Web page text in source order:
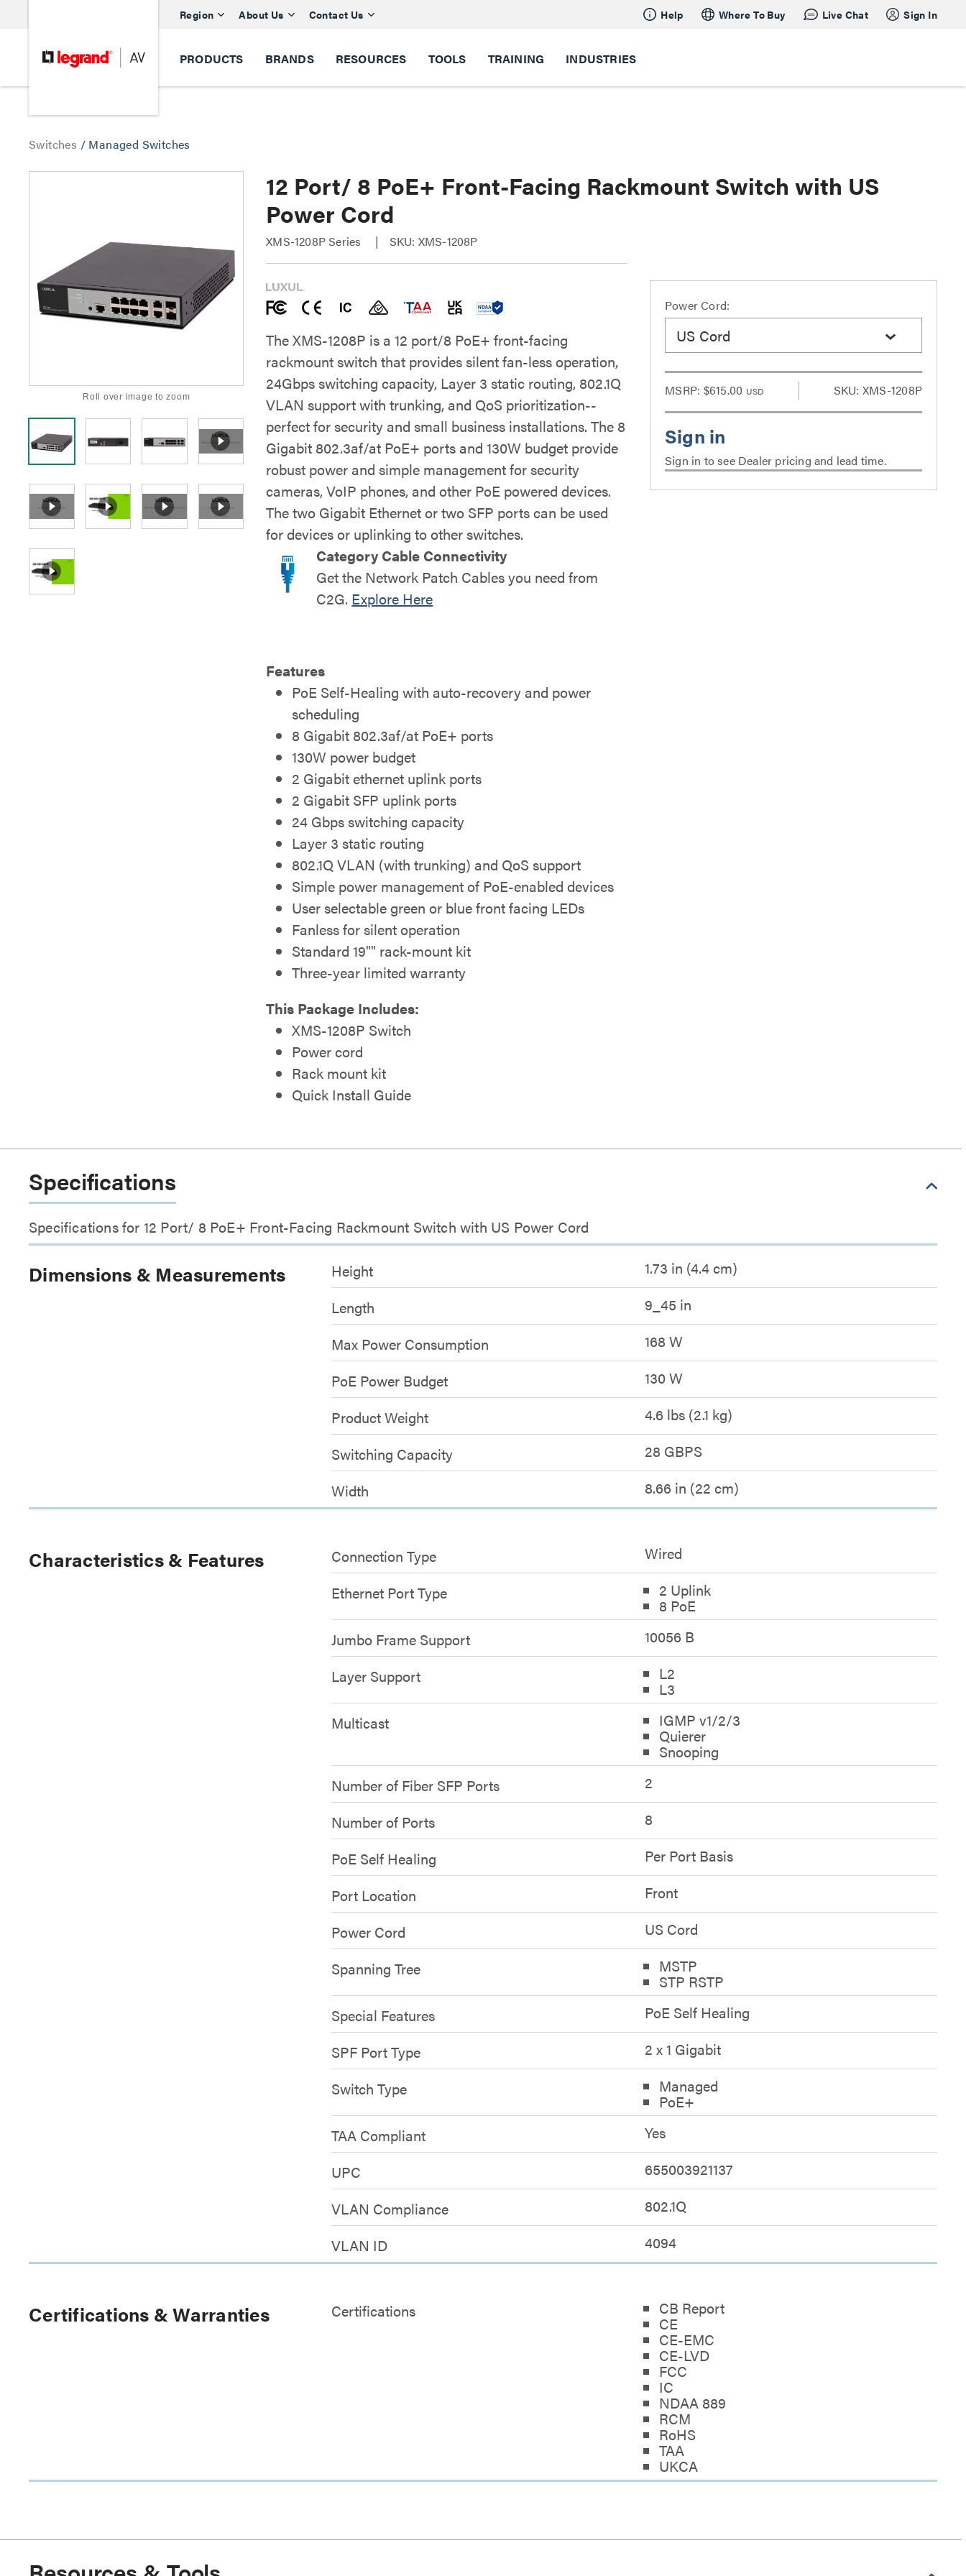
Region About Us Contact Us Help Where To Buy Live Chat Sign In
PRODUCTS BRANDS RESOURCES TOOLS TRAINING INDUSTRIES
Switches / Managed Switches
Roll over image to zoom
12 Port/ 8 PoE+ Front-Facing Rackmount Switch with US
Power Cord
XMS-1208P Series SKU: XMS-1208P
The XMS-1208P is a 12 port/8 PoE+ front-facing
rackmount switch that provides silent fan-less operation,
24Gbps switching capacity, Layer 3 static routing, 802.1Q
VLAN support with trunking, and QoS prioritization--
perfect for security and small business installations. The 8
Gigabit 802.3af/at PoE+ ports and 130W budget provide
robust power and simple management for security
cameras, VoIP phones, and other PoE powered devices.
The two Gigabit Ethernet or two SFP ports can be used
for devices or uplinking to other switches.
Category Cable Connectivity
Get the Network Patch Cables you need from
C2G. Explore Here
Features
PoE Self-Healing with auto-recovery and power
scheduling
8 Gigabit 802.3af/at PoE+ ports
130W power budget
2 Gigabit ethernet uplink ports
2 Gigabit SFP uplink ports
24 Gbps switching capacity
Layer 3 static routing
802.1Q VLAN (with trunking) and QoS support
Simple power management of PoE-enabled devices
User selectable green or blue front facing LEDs
Fanless for silent operation
Standard 19"" rack-mount kit
Three-year limited warranty
This Package Includes:
XMS-1208P Switch
Power cord
Rack mount kit
Quick Install Guide
Power Cord:
US Cord
MSRP: $615.00 USD SKU: XMS-1208P
Sign in to see Dealer pricing and lead time.
Specifications
Specifications for 12 Port/ 8 PoE+ Front-Facing Rackmount Switch with US Power Cord
Dimensions & Measurements Height
1.73 in (4.4 cm)
Length
9_45 in
Max Power Consumption
168 W
PoE Power Budget
130 W
Product Weight
4.6 lbs (2.1 kg)
Switching Capacity
28 GBPS
Width
8.66 in (22 cm)
Characteristics & Features Connection Type
Wired
Ethernet Port Type
2 Uplink
8 PoE
Jumbo Frame Support
10056 B
Layer Support
L2
L3
Multicast
IGMP v1/2/3
Quierer
Snooping
Number of Fiber SFP Ports
2
Number of Ports
8
PoE Self Healing
Per Port Basis
Port Location
Front
Power Cord
US Cord
Spanning Tree
MSTP
STP RSTP
Special Features
PoE Self Healing
SPF Port Type
2 x 1 Gigabit
Switch Type
Managed
PoE+
TAA Compliant
Yes
UPC
655003921137
VLAN Compliance
802.1Q
VLAN ID
4094
Certifications & Warranties Certifications CB Report
CE
CE-EMC
CE-LVD
FCC
IC
NDAA 889
RCM
RoHS
TAA
UKCA